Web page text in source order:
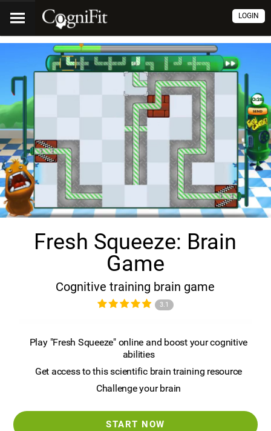
LOGIN
Fresh Squeeze: Brain
Game
Cognitive training brain game
3.1
Play "Fresh Squeeze" online and boost your cognitive
abilities
Get access to this scientific brain training resource
Challenge your brain
START NOW